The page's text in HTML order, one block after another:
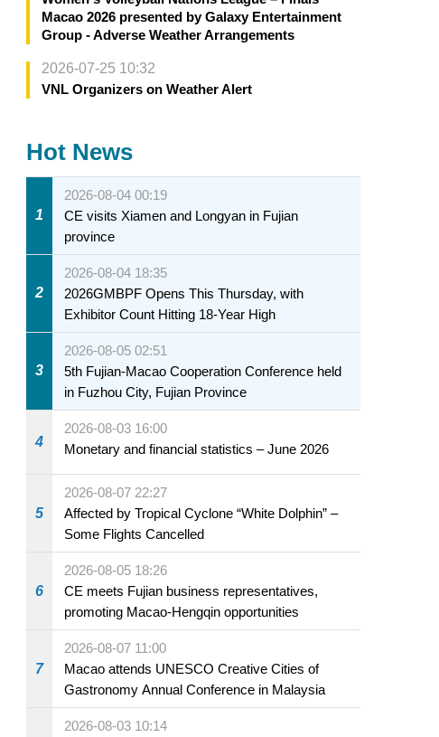
Macao 2026 presented by Galaxy Entertainment
Group - Adverse Weather Arrangements
2026-07-25 10:32
VNL Organizers on Weather Alert
Hot News
1
2026-08-04 00:19
CE visits Xiamen and Longyan in Fujian
province
2
2026-08-04 18:35
2026GMBPF Opens This Thursday, with
Exhibitor Count Hitting 18-Year High
3
2026-08-05 02:51
5th Fujian-Macao Cooperation Conference held
in Fuzhou City, Fujian Province
4
2026-08-03 16:00
Monetary and financial statistics – June 2026
5
2026-08-07 22:27
Affected by Tropical Cyclone “White Dolphin” –
Some Flights Cancelled
6
2026-08-05 18:26
CE meets Fujian business representatives,
promoting Macao-Hengqin opportunities
7
2026-08-07 11:00
Macao attends UNESCO Creative Cities of
Gastronomy Annual Conference in Malaysia
2026-08-03 10:14